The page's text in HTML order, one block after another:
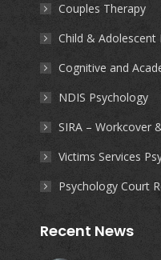
windowwindowwindowwindow
Couples Therapy
Child & Adolescent
Cognitive and
NDIS Psychology
SIRA – Workcover
Victims Services
Psychology Court
Recent News